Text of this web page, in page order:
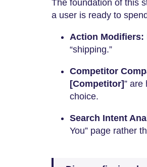
The foundation of this
a user is ready to
Action Modifiers:
“shipping.”
Competitor
[Competitor]” are
choice.
Search Intent
You” page rather